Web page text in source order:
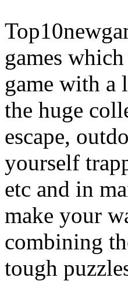
games
game with a
the huge
escape,
yourself
etc and in
make your
combining
tough